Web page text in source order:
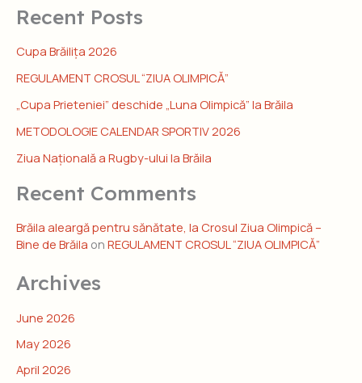
Recent Posts
Cupa Brăilița 2026
REGULAMENT CROSUL “ZIUA OLIMPICĂ”
„Cupa Prieteniei” deschide „Luna Olimpică” la Brăila
METODOLOGIE CALENDAR SPORTIV 2026
Ziua Națională a Rugby-ului la Brăila
Recent Comments
Brăila aleargă pentru sănătate, la Crosul Ziua Olimpică –
Bine de Brăila on REGULAMENT CROSUL “ZIUA OLIMPICĂ”
Archives
June 2026
May 2026
April 2026